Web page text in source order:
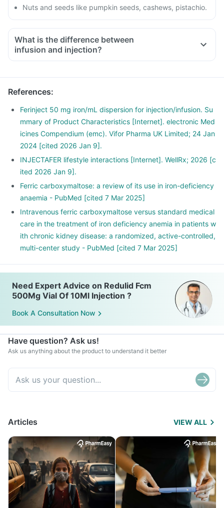
Nuts and seeds like pumpkin seeds, cashews, pistachio.
What is the difference between
infusion and injection?
References:
Ferinject 50 mg iron/mL dispersion for injection/infusion. Su
mmary of Product Characteristics [Internet]. electronic Med
icines Compendium (emc). Vifor Pharma UK Limited; 24 Jan
2024 [cited 2026 Jan 9].
INJECTAFER lifestyle interactions [Internet]. WellRx; 2026 [c
ited 2026 Jan 9].
Ferric carboxymaltose: a review of its use in iron-deficiency
anaemia - PubMed [cited 7 Mar 2025]
Intravenous ferric carboxymaltose versus standard medical
care in the treatment of iron deficiency anemia in patients w
ith chronic kidney disease: a randomized, active-controlled,
multi-center study - PubMed [cited 7 Mar 2025]
Need Expert Advice on Redulid Fcm
500Mg Vial Of 10Ml Injection ?
Book A Consultation Now
Have question? Ask us!
Ask us anything about the product to understand it better
Articles VIEW ALL